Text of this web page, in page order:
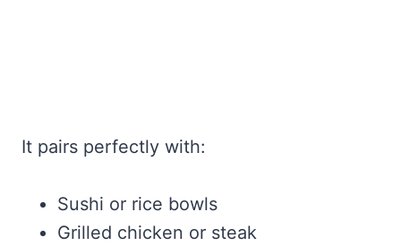
It pairs perfectly with:
Sushi or rice bowls
Grilled chicken or steak